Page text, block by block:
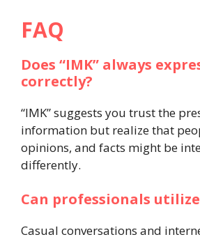
FAQ
Does “IMK” always
correctly?
“IMK” suggests you trust the
information but realize that
opinions, and facts might be
differently.
Can professionals utilize
Casual conversations and